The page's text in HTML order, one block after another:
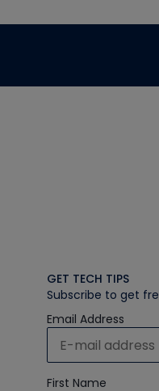
GET TECH TIPS
Subscribe to get
Email Address
First Name